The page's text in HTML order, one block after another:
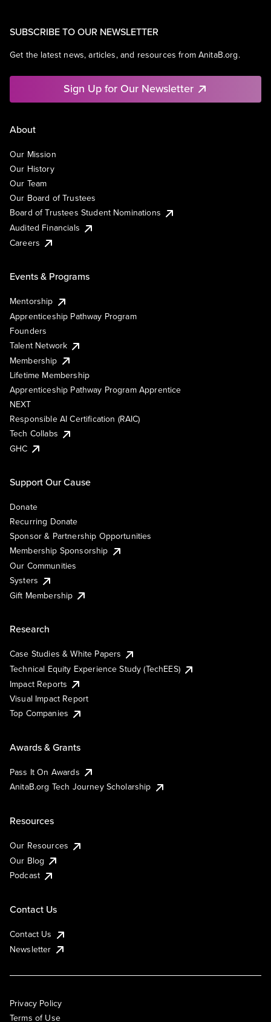
SUBSCRIBE TO OUR NEWSLETTER
Get the latest news, articles, and resources from AnitaB.org.
Sign Up for Our Newsletter
About
Our Mission
Our History
Our Team
Our Board of Trustees
Board of Trustees Student Nominations
Audited Financials
Careers
Events & Programs
Mentorship
Apprenticeship Pathway Program
Founders
Talent Network
Membership
Lifetime Membership
Apprenticeship Pathway Program Apprentice
NEXT
Responsible AI Certification (RAIC)
Tech Collabs
GHC
Support Our Cause
Donate
Recurring Donate
Sponsor & Partnership Opportunities
Membership Sponsorship
Our Communities
Systers
Gift Membership
Research
Case Studies & White Papers
Technical Equity Experience Study (TechEES)
Impact Reports
Visual Impact Report
Top Companies
Awards & Grants
Pass It On Awards
AnitaB.org Tech Journey Scholarship
Resources
Our Resources
Our Blog
Podcast
Contact Us
Contact Us
Newsletter
Privacy Policy
Terms of Use